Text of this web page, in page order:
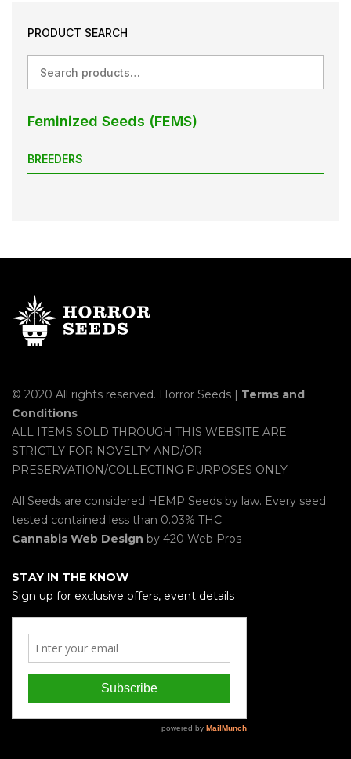
PRODUCT SEARCH
Feminized Seeds (FEMS)
BREEDERS
© 2020 All rights reserved. Horror Seeds | Terms and
Conditions
ALL ITEMS SOLD THROUGH THIS WEBSITE ARE
STRICTLY FOR NOVELTY AND/OR
PRESERVATION/COLLECTING PURPOSES ONLY
All Seeds are considered HEMP Seeds by law. Every seed
tested contained less than 0.03% THC
Cannabis Web Design by 420 Web Pros
STAY IN THE KNOW
Sign up for exclusive offers, event details